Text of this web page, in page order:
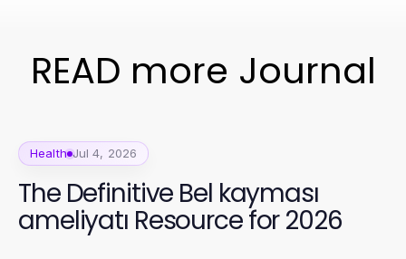
READ more Journal
Health Jul 4, 2026
The Definitive Bel kayması
ameliyatı Resource for 2026